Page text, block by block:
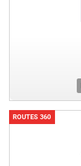
ROUTES 360